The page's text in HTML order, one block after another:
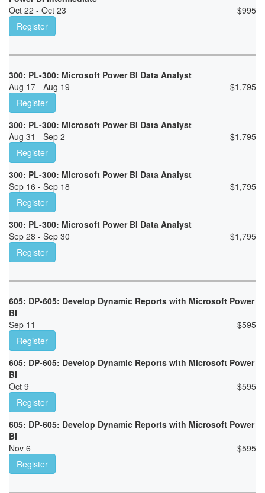
Oct 22 - Oct 23
$995
Register
300: PL-300: Microsoft Power BI Data Analyst
Aug 17 - Aug 19
$1,795
Register
300: PL-300: Microsoft Power BI Data Analyst
Aug 31 - Sep 2
$1,795
Register
300: PL-300: Microsoft Power BI Data Analyst
Sep 16 - Sep 18
$1,795
Register
300: PL-300: Microsoft Power BI Data Analyst
Sep 28 - Sep 30
$1,795
Register
605: DP-605: Develop Dynamic Reports with Microsoft Power
BI
Sep 11
$595
Register
605: DP-605: Develop Dynamic Reports with Microsoft Power
BI
Oct 9
$595
Register
605: DP-605: Develop Dynamic Reports with Microsoft Power
BI
Nov 6
$595
Register